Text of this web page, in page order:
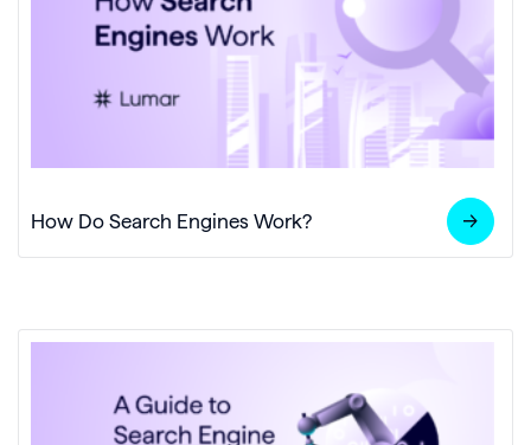
How Do Search Engines Work?